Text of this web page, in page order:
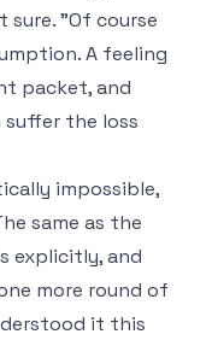
"Of course
A feeling
packet, and
suffer the loss
impossible,
same as the
s explicitly, and
more round of
it this